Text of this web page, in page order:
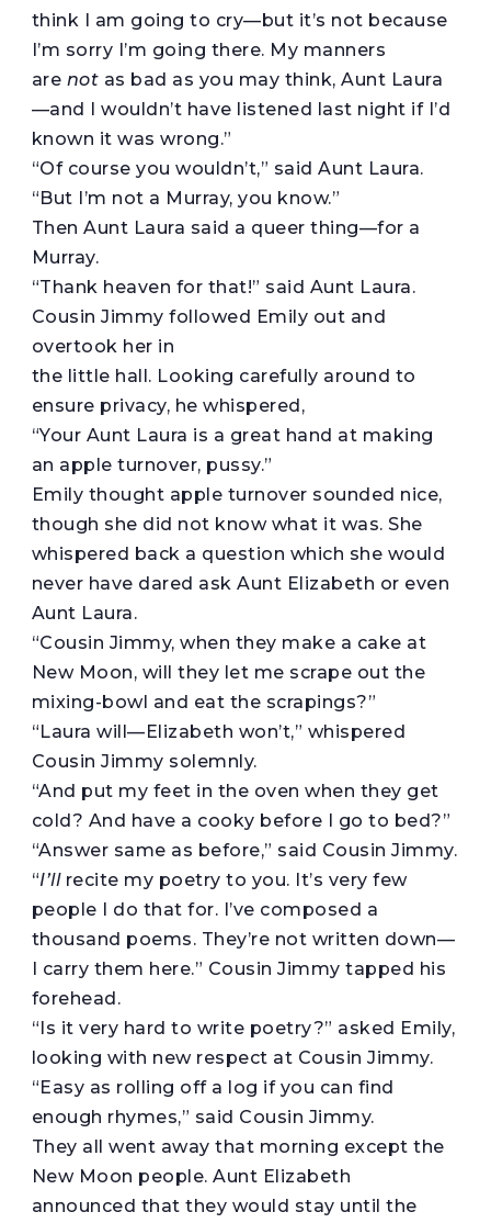
think I am going to cry—but it’s not because
I’m sorry I’m going there. My manners
are not as bad as you may think, Aunt Laura
—and I wouldn’t have listened last night if I’d
known it was wrong.”
“Of course you wouldn’t,” said Aunt Laura.
“But I’m not a Murray, you know.”
Then Aunt Laura said a queer thing—for a
Murray.
“Thank heaven for that!” said Aunt Laura.
Cousin Jimmy followed Emily out and
overtook her in
the little hall. Looking carefully around to
ensure privacy, he whispered,
“Your Aunt Laura is a great hand at making
an apple turnover, pussy.”
Emily thought apple turnover sounded nice,
though she did not know what it was. She
whispered back a question which she would
never have dared ask Aunt Elizabeth or even
Aunt Laura.
“Cousin Jimmy, when they make a cake at
New Moon, will they let me scrape out the
mixing-bowl and eat the scrapings?”
“Laura will—Elizabeth won’t,” whispered
Cousin Jimmy solemnly.
“And put my feet in the oven when they get
cold? And have a cooky before I go to bed?”
“Answer same as before,” said Cousin Jimmy.
“I’llrecite my poetry to you. It’s very few
people I do that for. I’ve composed a
thousand poems. They’re not written down—
I carry them here.” Cousin Jimmy tapped his
forehead.
“Is it very hard to write poetry?” asked Emily,
looking with new respect at Cousin Jimmy.
“Easy as rolling off a log if you can find
enough rhymes,” said Cousin Jimmy.
They all went away that morning except the
New Moon people. Aunt Elizabeth
announced that they would stay until the